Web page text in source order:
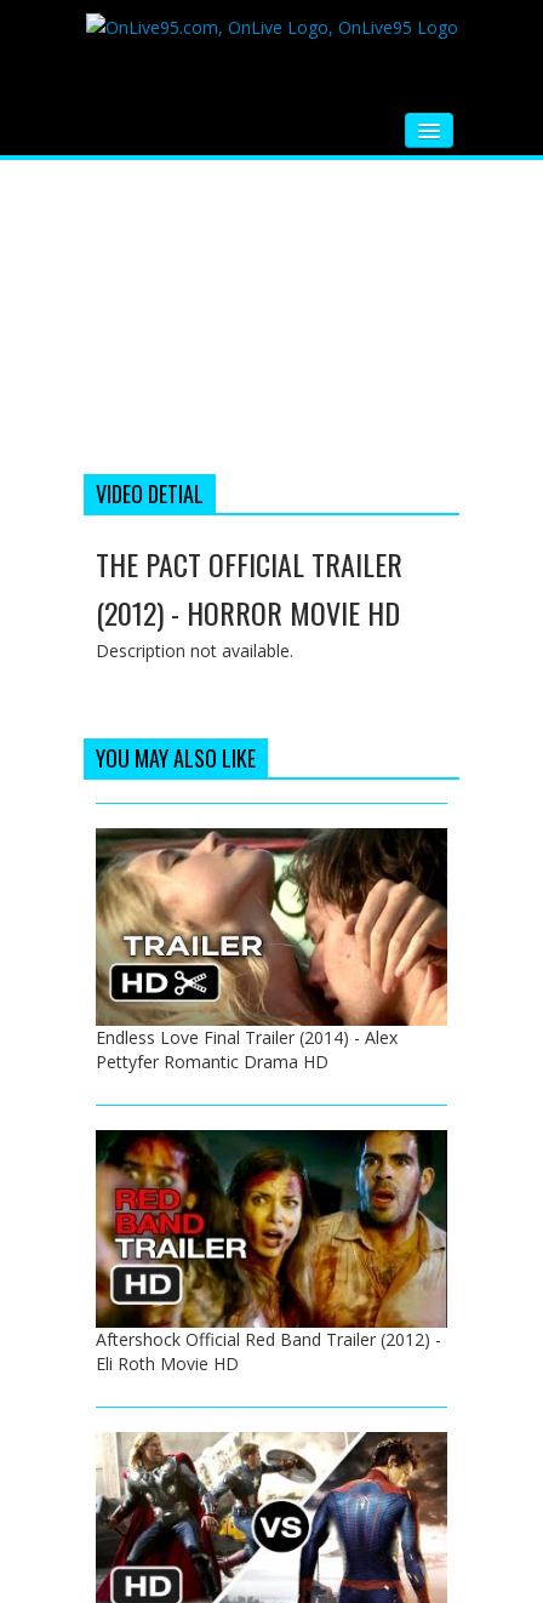
VIDEO DETIAL
THE PACT OFFICIAL TRAILER
(2012) - HORROR MOVIE HD
Description not available.
YOU MAY ALSO LIKE
Endless Love Final Trailer (2014) - Alex
Pettyfer Romantic Drama HD
Aftershock Official Red Band Trailer (2012) -
Eli Roth Movie HD